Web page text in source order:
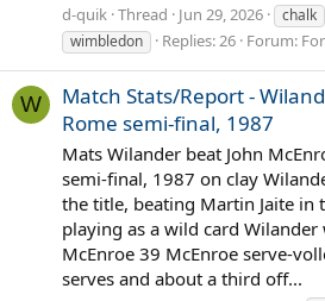
d-quik Thread Jun 29, 2026 chalk
wimbledon
Replies: 26 Forum:
W
Match Stats/Report -
Rome semi-final, 1987
Mats Wilander beat John
semi-final, 1987 on clay
the title, beating Martin Jaite in
playing as a wild card
McEnroe 39 McEnroe serve-
serves and about a third off...